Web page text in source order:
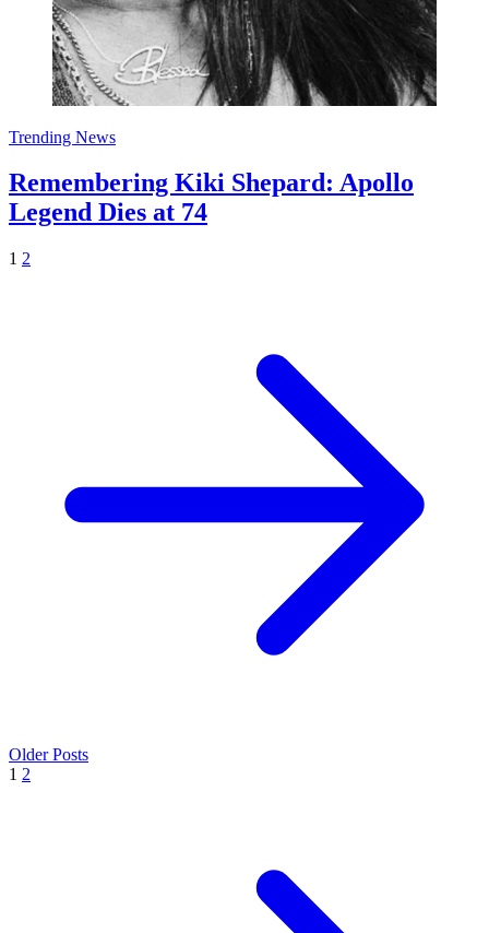
Trending News
Remembering Kiki Shepard: Apollo
Legend Dies at 74
1 2
Older Posts
1 2